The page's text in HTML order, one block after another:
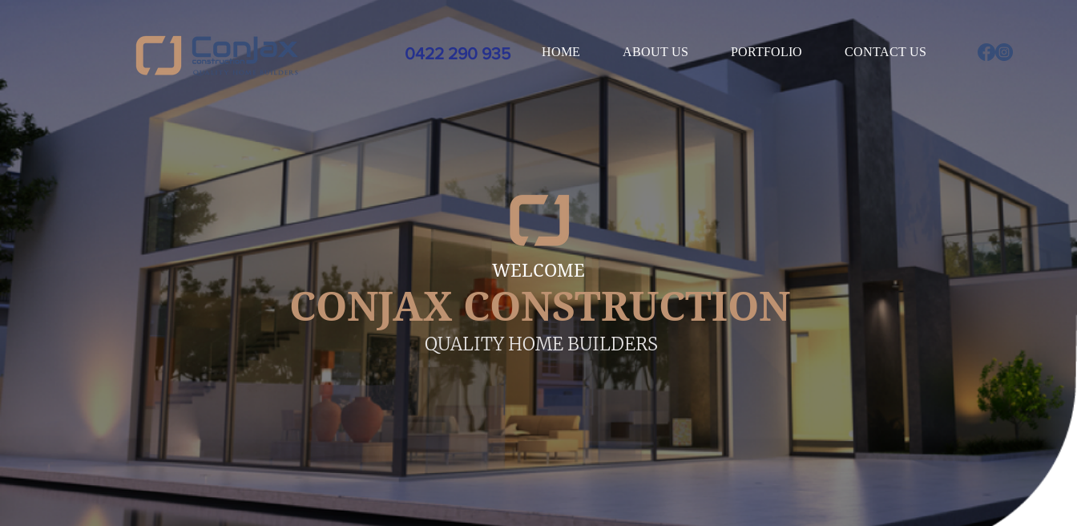
https://www.service.com.au/business/dashboard/listings/153900/edit/verify#:~:text=%3Ca%20href%3D%22https%3A//www.service.com.au/listing/
0422 290 935 HOME ABOUT US PORTFOLIO CONTACT US
WELCOME
CONJAX CONSTRUCTION
QUALITY HOME BUILDERS